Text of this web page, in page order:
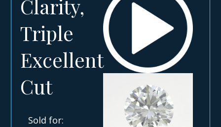
Clarity,
Triple
Excellent
Cut
Sold for: